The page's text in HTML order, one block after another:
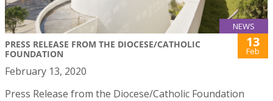
NEWS
PRESS RELEASE FROM THE DIOCESE/CATHOLIC
FOUNDATION
13
Feb
February 13, 2020
Press Release from the Diocese/Catholic Foundation